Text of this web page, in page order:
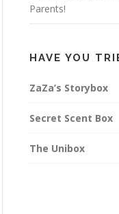
Parents!
HAVE YOU
ZaZa’s Storybox
Secret Scent Box
The Unibox